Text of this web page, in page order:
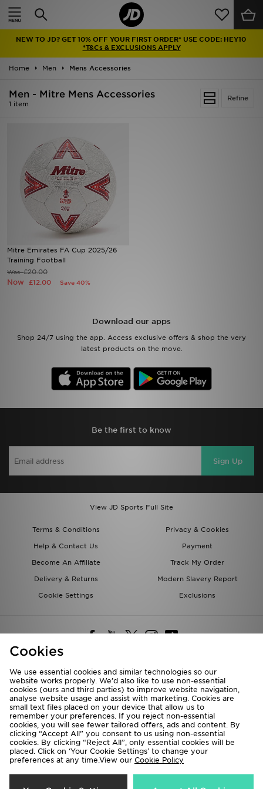
NEW TO JD? GET 10% OFF YOUR FIRST ORDER* USE CODE: HEY10
*T&Cs & EXCLUSIONS APPLY
Home Men Mens Accessories
Refine
Men - Mitre Mens Accessories
1 item
Mitre Emirates FA Cup 2025/26
Training Football
Was£20.00
Now £12.00 Save 40%
Download our apps
Shop 24/7 using the app. Access exclusive offers & shop the very
latest products on the move.
Be the first to know
Sign Up
View JD Sports Full Site
Terms & Conditions
Privacy & Cookies
Help & Contact Us
Payment
Become An Affiliate
Track My Order
Delivery & Returns
Modern Slavery Report
Cookie Settings
Exclusions
Deliver To
Rest of the World
We accept the following payment methods
Copyright © 2026 JD Sports All rights reserved.
Home
Latest
Men
Accessories
Football
Cookies
We use essential cookies and similar technologies so our
website works properly. We’d also like to use non-essential
cookies (ours and third parties) to improve website navigation,
analyse website usage and assist with marketing. Cookies are
small text files placed on your device that allow us to
remember your preferences. If you reject non-essential
cookies, you will see fewer tailored offers, ads and content. By
clicking “Accept All” you consent to us using non-essential
cookies. By clicking “Reject All”, only essential cookies will be
placed. Click on ‘Your Cookie Settings’ to change your
preferences at any time.View our Cookie Policy